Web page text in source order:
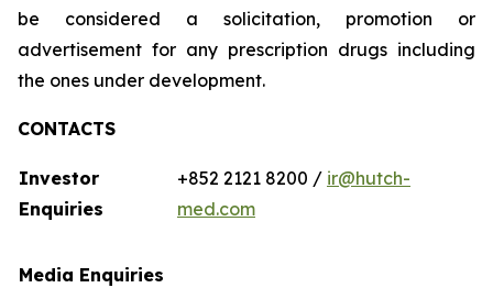
be considered a solicitation, promotion or
advertisement for any prescription drugs including
the ones under development.
CONTACTS
Investor
Enquiries
+852 2121 8200 / ir@hutch-
med.com
Media Enquiries